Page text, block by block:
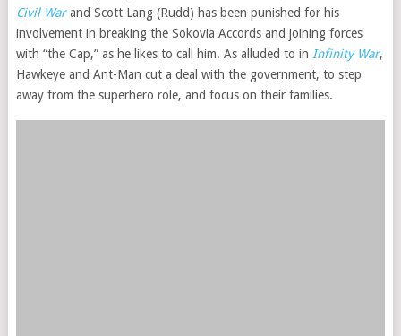
Civil Warand Scott Lang (Rudd) has been punished for his
involvement in breaking the Sokovia Accords and joining forces
with “the Cap,” as he likes to call him. As alluded to in Infinity War,
Hawkeye and Ant-Man cut a deal with the government, to step
away from the superhero role, and focus on their families.